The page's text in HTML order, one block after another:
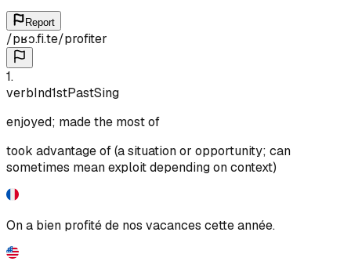
Report
/pʁɔ.fi.te/profiter
1.
verbInd1stPastSing
enjoyed; made the most of
took advantage of (a situation or opportunity; can
sometimes mean exploit depending on context)
On a bien profité de nos vacances cette année.